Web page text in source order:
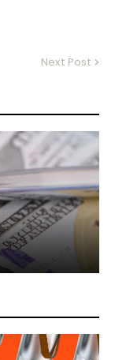
Next Post